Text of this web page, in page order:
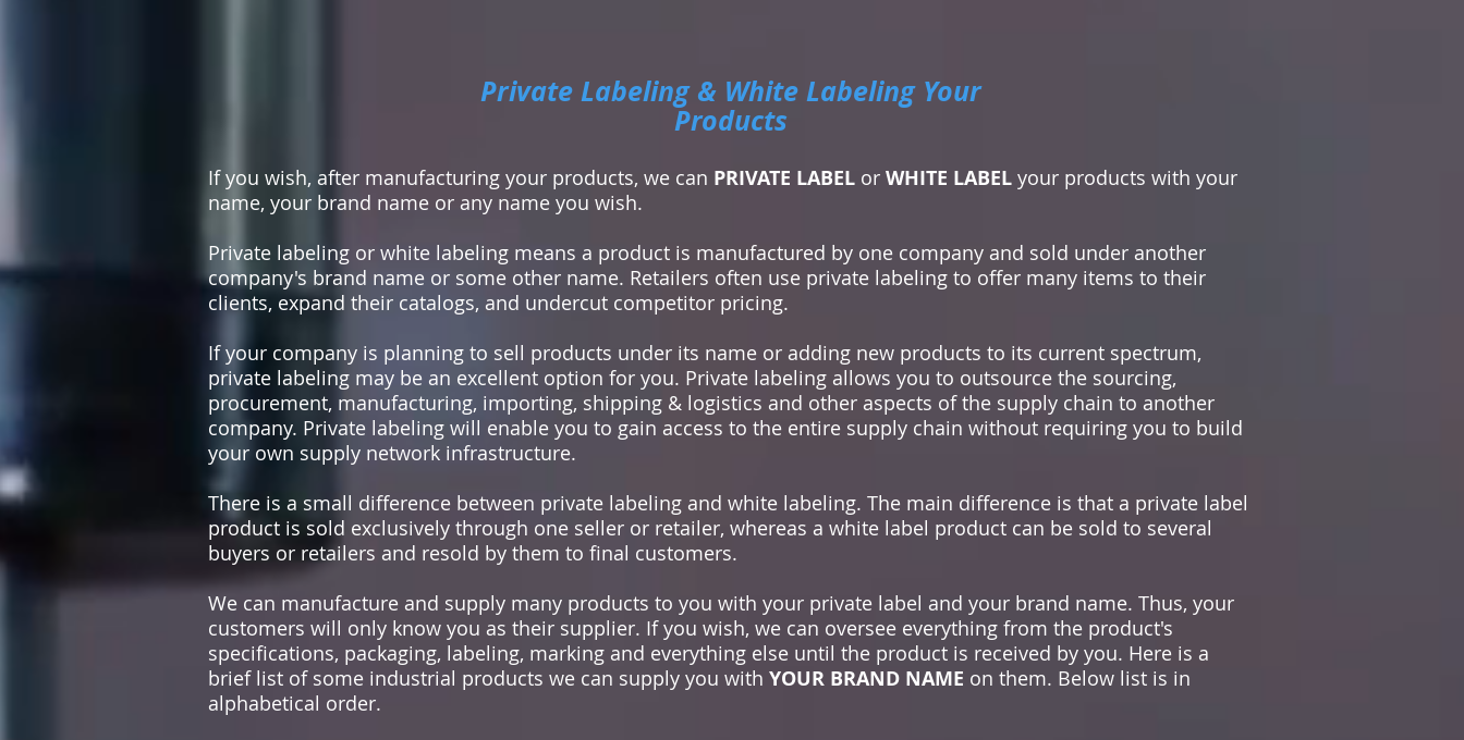
Private Labeling & White Labeling Your
Products
If you wish, after manufacturing your products, we can PRIVATE LABEL or WHITE LABEL your products with your
name, your brand name or any name you wish.
Private labeling or white labeling means a product is manufactured by one company and sold under another
company's brand name or some other name. Retailers often use private labeling to offer many items to their
clients, expand their catalogs, and undercut competitor pricing.
If your company is planning to sell products under its name or adding new products to its current spectrum,
private labeling may be an excellent option for you. Private labeling allows you to outsource the sourcing,
procurement, manufacturing, importing, shipping & logistics and other aspects of the supply chain to another
company. Private labeling will enable you to gain access to the entire supply chain without requiring you to build
your own supply network infrastructure.
There is a small difference between private labeling and white labeling. The main difference is that a private label
product is sold exclusively through one seller or retailer, whereas a white label product can be sold to several
buyers or retailers and resold by them to final customers.
We can manufacture and supply many products to you with your private label and your brand name. Thus, your
customers will only know you as their supplier. If you wish, we can oversee everything from the product's
specifications, packaging, labeling, marking and everything else until the product is received by you. Here is a
brief list of some industrial products we can supply you with YOUR BRAND NAME on them. Below list is in
alphabetical order.